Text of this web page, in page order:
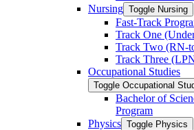
Nursing Toggle Nursing
Fast-​Track
Track One
Track Two (RN-​
Track Three
Occupational Studies
Toggle Occupational
Bachelor of
Program
Physics Toggle Physics